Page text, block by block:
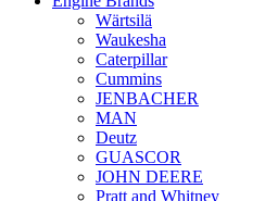
Wärtsilä
Waukesha
Caterpillar
Cummins
JENBACHER
MAN
Deutz
GUASCOR
JOHN DEERE
Pratt and Whitney